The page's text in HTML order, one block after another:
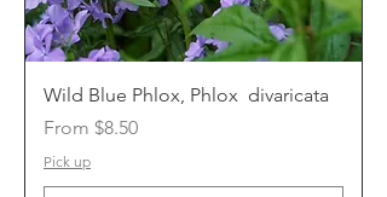
Wild Blue Phlox, Phlox divaricata
From $8.50
Sale Price
Pick up